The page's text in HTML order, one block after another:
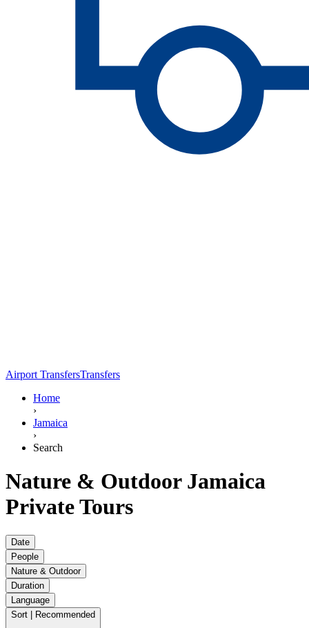
Airport TransfersTransfers
Home
›
Jamaica
›
Search
Nature & Outdoor Jamaica
Private Tours
Date
People
Nature & Outdoor
Duration
Language
Sort | Recommended